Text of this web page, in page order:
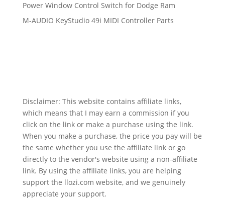
Power Window Control Switch for Dodge Ram
M-AUDIO KeyStudio 49i MIDI Controller Parts
Disclaimer: This website contains affiliate links,
which means that I may earn a commission if you
click on the link or make a purchase using the link.
When you make a purchase, the price you pay will be
the same whether you use the affiliate link or go
directly to the vendor's website using a non-affiliate
link. By using the affiliate links, you are helping
support the llozi.com website, and we genuinely
appreciate your support.